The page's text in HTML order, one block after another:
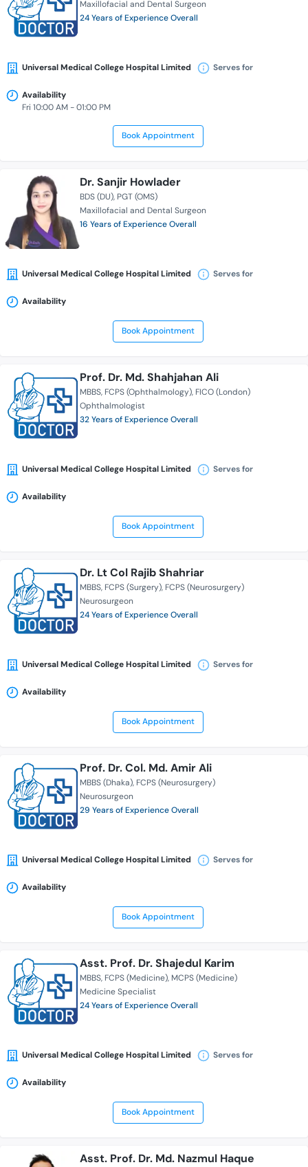
Maxillofacial and Dental Surgeon
24 Years of Experience Overall
Universal Medical College Hospital Limited Serves for
Availability
Fri 10:00 AM - 01:00 PM
Book Appointment
Dr. Sanjir Howlader
BDS (DU) PGT (OMS)
Maxillofacial and Dental Surgeon
16 Years of Experience Overall
Universal Medical College Hospital Limited Serves for
Availability
Book Appointment
Prof. Dr. Md. Shahjahan Ali
MBBS FCPS (Ophthalmology) FICO (London)
Ophthalmologist
32 Years of Experience Overall
Universal Medical College Hospital Limited Serves for
Availability
Book Appointment
Dr. Lt Col Rajib Shahriar
MBBS FCPS (Surgery) FCPS (Neurosurgery)
Neurosurgeon
24 Years of Experience Overall
Universal Medical College Hospital Limited Serves for
Availability
Book Appointment
Prof. Dr. Col. Md. Amir Ali
MBBS (Dhaka) FCPS (Neurosurgery)
Neurosurgeon
29 Years of Experience Overall
Universal Medical College Hospital Limited Serves for
Availability
Book Appointment
Asst. Prof. Dr. Shajedul Karim
MBBS FCPS (Medicine) MCPS (Medicine)
Medicine Specialist
24 Years of Experience Overall
Universal Medical College Hospital Limited Serves for
Availability
Book Appointment
Asst. Prof. Dr. Md. Nazmul Haque